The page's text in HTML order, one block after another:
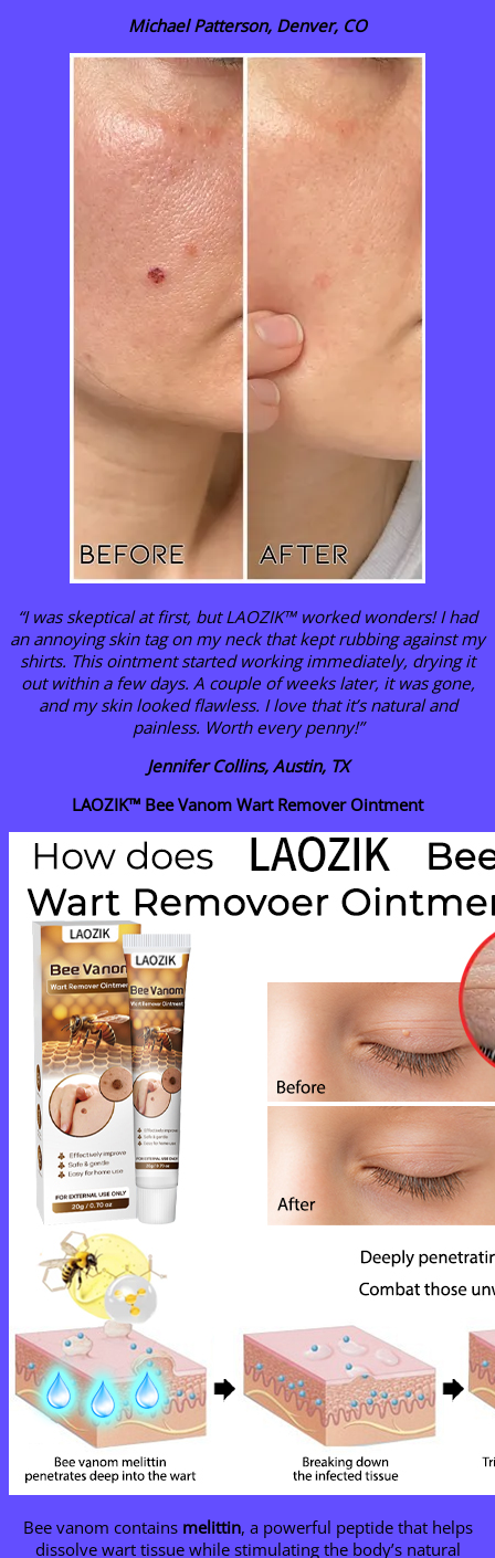
Michael Patterson, Denver, CO
“I was skeptical at first, but LAOZIK™ worked wonders! I had
an annoying skin tag on my neck that kept rubbing against my
shirts. This ointment started working immediately, drying it
out within a few days. A couple of weeks later, it was gone,
and my skin looked flawless. I love that it’s natural and
painless. Worth every penny!”
Jennifer Collins, Austin, TX
LAOZIK™ Bee Vanom Wart Remover Ointment
Bee vanom contains melittin, a powerful peptide that helps
dissolve wart tissue while stimulating the body’s natural